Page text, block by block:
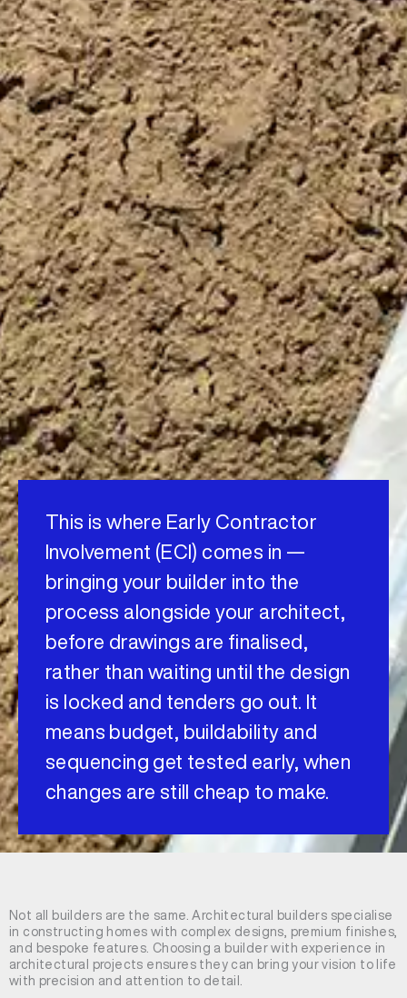
This is where Early Contractor
Involvement (ECI) comes in —
bringing your builder into the
process alongside your architect,
before drawings are finalised,
rather than waiting until the design
is locked and tenders go out. It
means budget, buildability and
sequencing get tested early, when
changes are still cheap to make.
Not all builders are the same. Architectural builders specialise
in constructing homes with complex designs, premium finishes,
and bespoke features. Choosing a builder with experience in
architectural projects ensures they can bring your vision to life
with precision and attention to detail.